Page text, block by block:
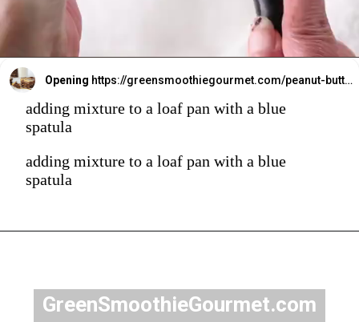
Opening https://greensmoothiegourmet.com/peanut-butter-oatmeal-bars/
adding mixture to a loaf pan with a blue
spatula
adding mixture to a loaf pan with a blue
spatula
GreenSmoothieGourmet.com